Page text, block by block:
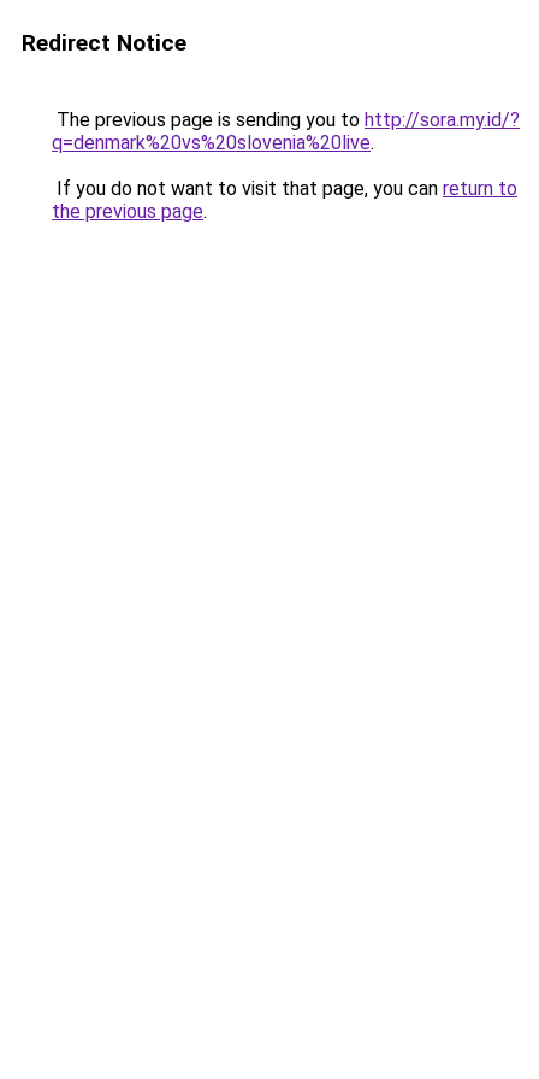
Redirect Notice
The previous page is sending you to http://sora.my.id/?
q=denmark%20vs%20slovenia%20live.
If you do not want to visit that page, you can return to
the previous page.